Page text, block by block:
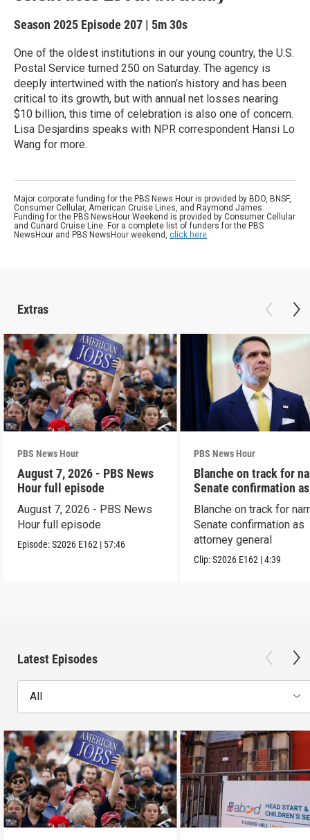
Season 2025 Episode 207 | 5m 30s
One of the oldest institutions in our young country, the U.S.
Postal Service turned 250 on Saturday. The agency is
deeply intertwined with the nation’s history and has been
critical to its growth, but with annual net losses nearing
$10 billion, this time of celebration is also one of concern.
Lisa Desjardins speaks with NPR correspondent Hansi Lo
Wang for more.
Major corporate funding for the PBS News Hour is provided by BDO, BNSF,
Consumer Cellular, American Cruise Lines, and Raymond James.
Funding for the PBS NewsHour Weekend is provided by Consumer Cellular
and Cunard Cruise Line. For a complete list of funders for the PBS
NewsHour and PBS NewsHour weekend, click here.
Extras
PBS News Hour
August 7, 2026 - PBS News
Hour full episode
August 7, 2026 - PBS News
Hour full episode
Episode:S2026 E162 | 57:46
PBS News Hour
Blanche on track for
Senate confirmation
Blanche on track for
Senate confirmation as
attorney general
Clip:S2026 E162 |4:39
Latest Episodes
All